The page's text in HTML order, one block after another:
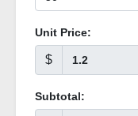
Unit Price:
$
Subtotal: